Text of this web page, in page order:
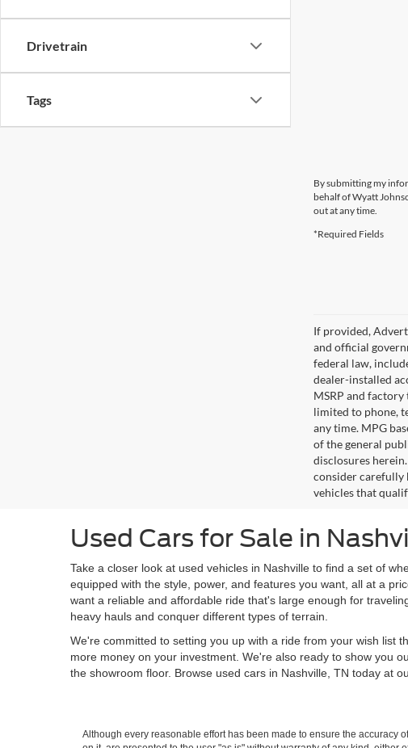
Drivetrain
Tags
By submitting my
behalf of Wyatt
out at any time.
*Required Fields
If provided,
and official
federal law,
dealer-installed
MSRP and
limited to phone,
any time. MPG
of the general
disclosures
consider carefully
vehicles that
Used Cars for Sale in
Take a closer look at used vehicles in Nashville to find a set of
equipped with the style, power, and features you want, all at a
want a reliable and affordable ride that's large enough for
heavy hauls and conquer different types of terrain.
We're committed to setting you up with a ride from your wish list
more money on your investment. We're also ready to show you
the showroom floor. Browse used cars in Nashville, TN today at
Although every reasonable effort has been made to ensure the accuracy